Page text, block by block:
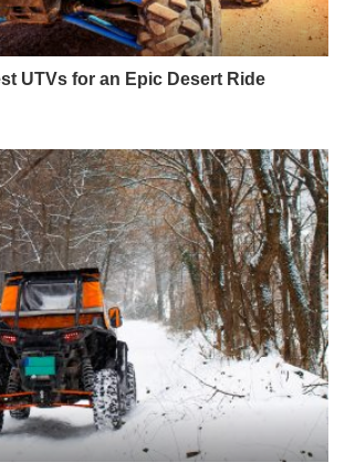
UTVs for an Epic Desert Ride